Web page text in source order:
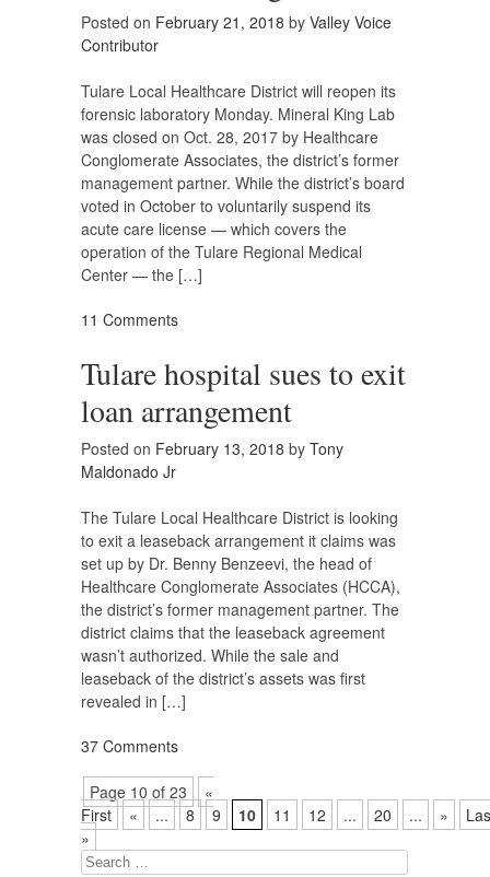
Posted on February 21, 2018 by Valley Voice
Contributor
Tulare Local Healthcare District will reopen its
forensic laboratory Monday. Mineral King Lab
was closed on Oct. 28, 2017 by Healthcare
Conglomerate Associates, the district’s former
management partner. While the district’s board
voted in October to voluntarily suspend its
acute care license — which covers the
operation of the Tulare Regional Medical
Center — the […]
11 Comments
Tulare hospital sues to exit
loan arrangement
Posted on February 13, 2018 by Tony
Maldonado Jr
The Tulare Local Healthcare District is looking
to exit a leaseback arrangement it claims was
set up by Dr. Benny Benzeevi, the head of
Healthcare Conglomerate Associates (HCCA),
the district’s former management partner. The
district claims that the leaseback agreement
wasn’t authorized. While the sale and
leaseback of the district’s assets was first
revealed in […]
37 Comments
Page 10 of 23
«
First
« ... 8 9 10 11 12 ... 20 ... »
»
Search